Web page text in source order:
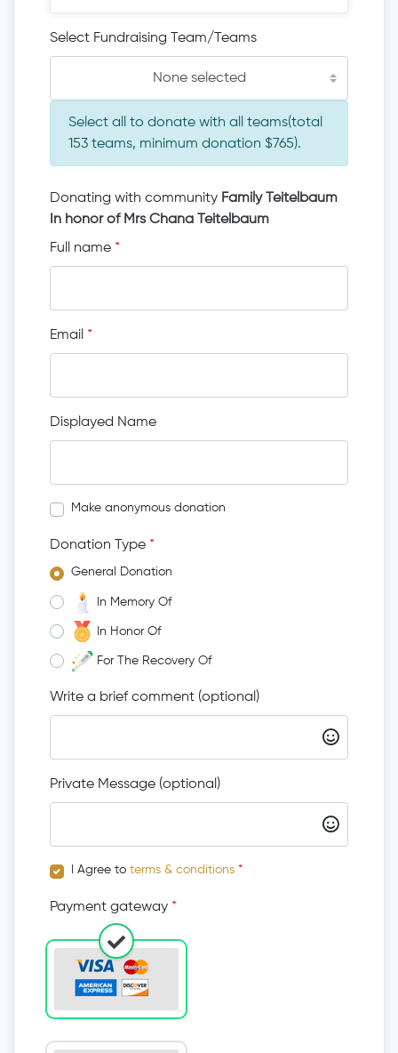
Select Fundraising Team/Teams
None selected
Select all to donate with all teams(total
153 teams, minimum donation $765).
Donating with community Family Teitelbaum
In honor of Mrs Chana Teitelbaum
Full name *
Email *
Displayed Name
Make anonymous donation
Donation Type *
General Donation
In Memory Of
In Honor Of
For The Recovery Of
Write a brief comment (optional)
Private Message (optional)
I Agree to terms & conditions *
Payment gateway *